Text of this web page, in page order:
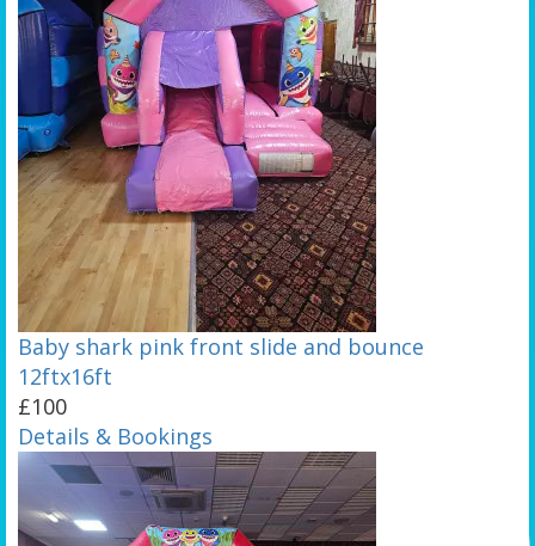
Baby shark pink front slide and bounce
12ftx16ft
£100
Details & Bookings